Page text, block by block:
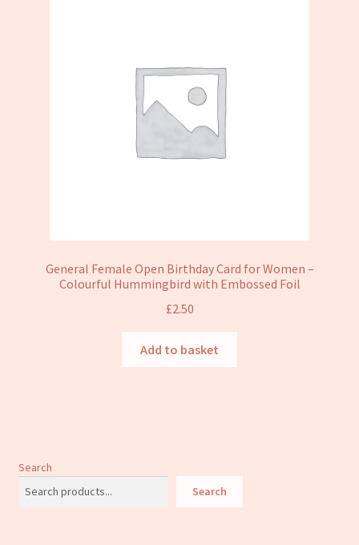
General Female Open Birthday Card for Women –
Colourful Hummingbird with Embossed Foil
£2.50
Add to basket
Search
Search